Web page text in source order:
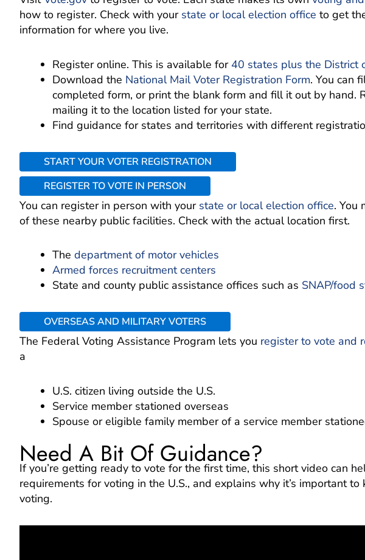
how to register. Check with your state or local election office to get
information for where you live.
Register online. This is available for 40 states plus the District
Download the National Mail Voter Registration Form. You can
completed form, or print the blank form and fill it out by hand.
mailing it to the location listed for your state.
Find guidance for states and territories with different
START YOUR VOTER REGISTRATION
REGISTER TO VOTE IN PERSON
You can register in person with your state or local election office. You
of these nearby public facilities. Check with the actual location first.
The department of motor vehicles
Armed forces recruitment centers
State and county public assistance offices such as SNAP/food
OVERSEAS AND MILITARY VOTERS
The Federal Voting Assistance Program lets you register to vote and
a
U.S. citizen living outside the U.S.
Service member stationed overseas
Spouse or eligible family member of a service member
Need A Bit Of Guidance?
If you’re getting ready to vote for the first time, this short video can
requirements for voting in the U.S., and explains why it’s important to
voting.